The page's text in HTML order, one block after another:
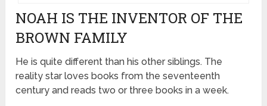
NOAH IS THE INVENTOR OF THE
BROWN FAMILY
He is quite different than his other siblings. The
reality star loves books from the seventeenth
century and reads two or three books in a week.